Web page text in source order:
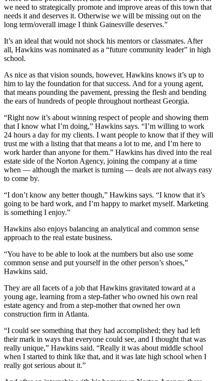
we need to strategically promote and improve areas of this town that
needs it and deserves it. Otherwise we will be missing out on the
long term/overall image I think Gainesville deserves.”
It’s an ideal that would not shock his mentors or classmates. After
all, Hawkins was nominated as a “future community leader” in high
school.
As nice as that vision sounds, however, Hawkins knows it’s up to
him to lay the foundation for that success. And for a young agent,
that means pounding the pavement, pressing the flesh and bending
the ears of hundreds of people throughout northeast Georgia.
“Right now it’s about winning respect of people and showing them
that I know what I’m doing,” Hawkins says. “I’m willing to work
24 hours a day for my clients. I want people to know that if they will
trust me with a listing that that means a lot to me, and I’m here to
work harder than anyone for them.” Hawkins has dived into the real
estate side of the Norton Agency, joining the company at a time
when — although the market is turning — deals are not always easy
to come by.
“I don’t know any better though,” Hawkins says. “I know that it’s
going to be hard work, and I’m happy to market myself. Marketing
is something I enjoy.”
Hawkins also enjoys balancing an analytical and common sense
approach to the real estate business.
“You have to be able to look at the numbers but also use some
common sense and put yourself in the other person’s shoes,”
Hawkins said.
They are all facets of a job that Hawkins gravitated toward at a
young age, learning from a step-father who owned his own real
estate agency and from a step-mother that owned her own
construction firm in Atlanta.
“I could see something that they had accomplished; they had left
their mark in ways that everyone could see, and I thought that was
really unique,” Hawkins said. “Really it was about middle school
when I started to think like that, and it was late high school when I
really got serious about it.”